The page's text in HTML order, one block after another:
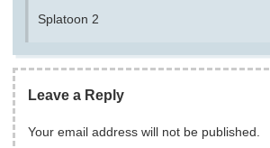
Splatoon 2
Leave a Reply
Your email address will not be published.